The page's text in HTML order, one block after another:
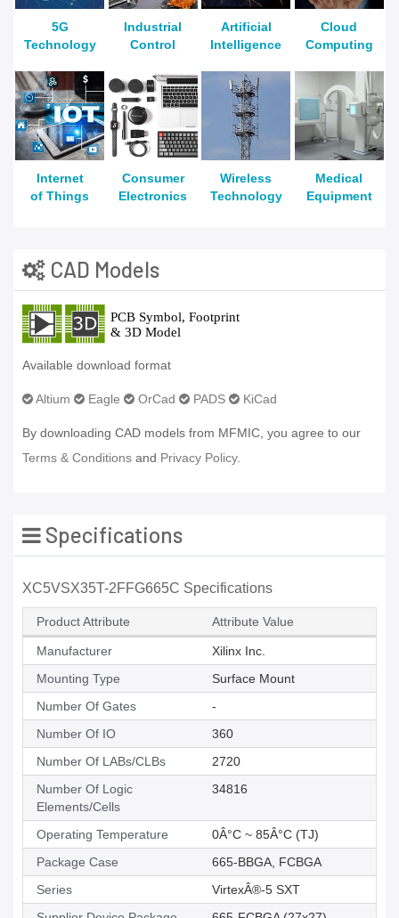
5G
Technology
Industrial
Control
Artificial
Intelligence
Cloud
Computing
Internet
of Things
Consumer
Electronics
Wireless
Technology
Medical
Equipment
CAD Models
Available download format
Altium Eagle OrCad PADS KiCad
By downloading CAD models from MFMIC, you agree to our
Terms & Conditions and Privacy Policy.
Specifications
XC5VSX35T-2FFG665C Specifications
Product Attribute Attribute Value
Manufacturer
Xilinx Inc.
Mounting Type
Surface Mount
Number Of Gates
-
Number Of IO
360
Number Of LABs/CLBs
2720
Number Of Logic
Elements/Cells
34816
Operating Temperature
0Â°C ~ 85Â°C (TJ)
Package Case
665-BBGA, FCBGA
Series
VirtexÂ®-5 SXT